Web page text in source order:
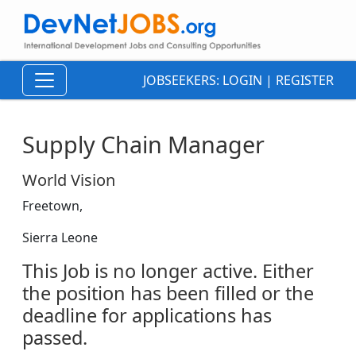
JOBSEEKERS: LOGIN | REGISTER
Supply Chain Manager
World Vision
Freetown,
Sierra Leone
This Job is no longer active. Either
the position has been filled or the
deadline for applications has
passed.